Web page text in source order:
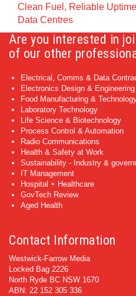
Clean Fuel, Reliable
Data Centres
Are you interested in
of our other
Electrical, Comms & Data
Electronics Design & Engineering
Food Manufacturing &
Laboratory Technology
Life Science & Biotechnology
Process Control & Automation
Radio Communications
Health & Safety at Work
Sustainability - Industry &
IT Management
Hospital + Healthcare
GovTech Review
Aged Health
Contact Information
Westwick-Farrow Media
Locked Bag 2226
North Ryde BC NSW 1670
ABN: 22 152 305 336